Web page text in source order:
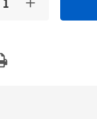
Increase
Quantity